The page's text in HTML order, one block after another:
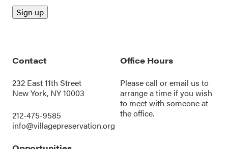
Contact
232 East 11th Street
New York, NY 10003
212-475-9585
info@villagepreservation.org
Office Hours
Please call oremail us to
arrange a time if you wish
to meet with someone at
the office.